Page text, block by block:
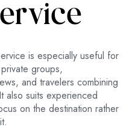
is especially useful for
groups,
and travelers combining
also suits experienced
on the destination rather